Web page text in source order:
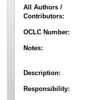
All Authors /
Contributors:
OCLC Number:
Notes:
Description:
Responsibility: